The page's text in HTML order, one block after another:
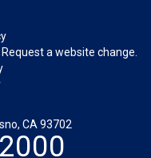
a website change.
CA 93702